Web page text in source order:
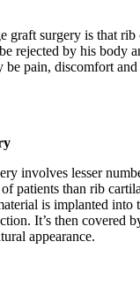
graft surgery is that rib
rejected by his body
be pain, discomfort
involves lesser
patients than rib
is implanted into
It’s then covered
appearance.